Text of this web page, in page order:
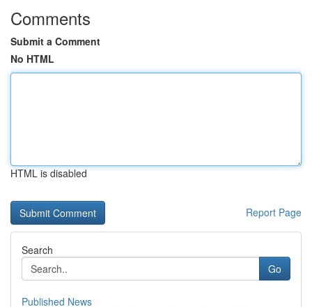
Comments
Submit a Comment
No HTML
HTML is disabled
Report Page
Search
Go
Published News